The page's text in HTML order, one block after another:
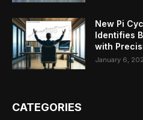
New Pi
Identifies
with
January 6,
CATEGORIES